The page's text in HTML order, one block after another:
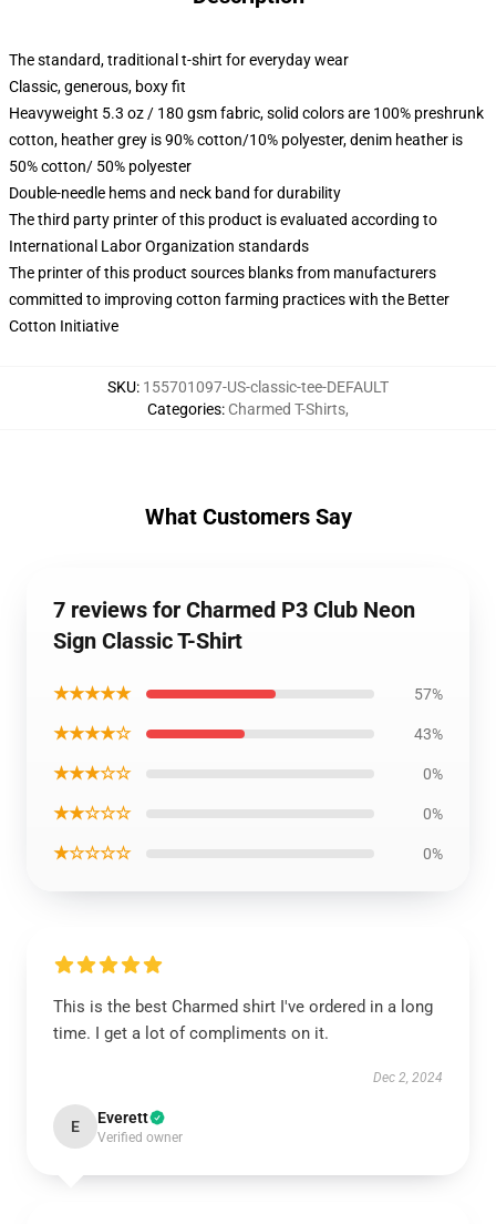
The standard, traditional t-shirt for everyday wear
Classic, generous, boxy fit
Heavyweight 5.3 oz / 180 gsm fabric, solid colors are 100% preshrunk
cotton, heather grey is 90% cotton/10% polyester, denim heather is
50% cotton/ 50% polyester
Double-needle hems and neck band for durability
The third party printer of this product is evaluated according to
International Labor Organization standards
The printer of this product sources blanks from manufacturers
committed to improving cotton farming practices with the Better
Cotton Initiative
SKU: 155701097-US-classic-tee-DEFAULT
Categories: Charmed T-Shirts,
What Customers Say
7 reviews for Charmed P3 Club Neon
Sign Classic T-Shirt
★★★★★ 57%
★★★★☆ 43%
★★★☆☆ 0%
★★☆☆☆ 0%
★☆☆☆☆ 0%
This is the best Charmed shirt I've ordered in a long
time. I get a lot of compliments on it.
Dec 2, 2024
E Everett
Verified owner